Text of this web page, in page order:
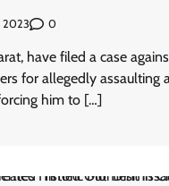
2023 0
have filed a case
for allegedly assaulting
him to […]